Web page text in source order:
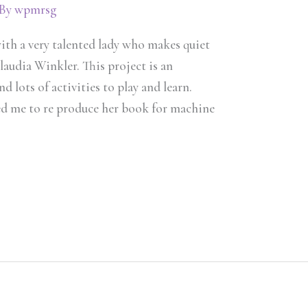
wpmrsg
a very talented lady who makes quiet
Winkler. This project is an
lots of activities to play and learn.
me to re produce her book for machine